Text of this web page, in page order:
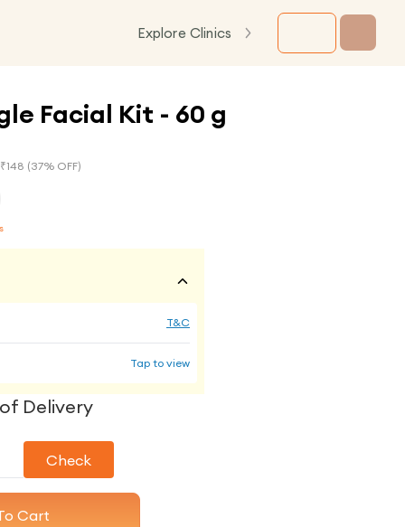
Explore Clinics
Facial Kit - 60 g
148 (37% OFF)
T&C
Tap to view
Delivery
Check
Cart